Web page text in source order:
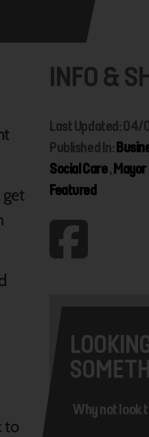
get
to
INFO &
Last Updated:
Published In:
Social Care,Mayor
Featured
Why not look